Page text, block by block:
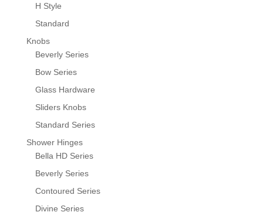
H Style
Standard
Knobs
Beverly Series
Bow Series
Glass Hardware
Sliders Knobs
Standard Series
Shower Hinges
Bella HD Series
Beverly Series
Contoured Series
Divine Series